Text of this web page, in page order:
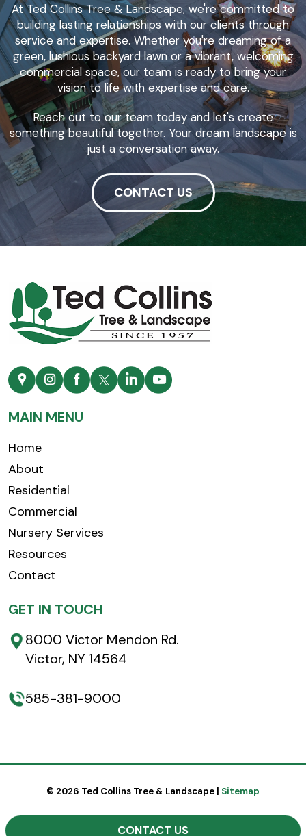
At Ted Collins Tree & Landscape, we're committed to
building lasting relationships with our clients through
service and expertise. Whether you're dreaming of a
green, lushious backyard lawn or a vibrant, welcoming
commercial space, our team is ready to bring your
vision to life with expertise and care.
Reach out to our team today and let's create
something beautiful together. Your dream landscape is
just a conversation away.
CONTACT US
MAIN MENU
Home
About
Residential
Commercial
Nursery Services
Resources
Contact
GET IN TOUCH
8000 Victor Mendon Rd.
Victor, NY 14564
585-381-9000
© 2026 Ted Collins Tree & Landscape | Sitemap
CONTACT US